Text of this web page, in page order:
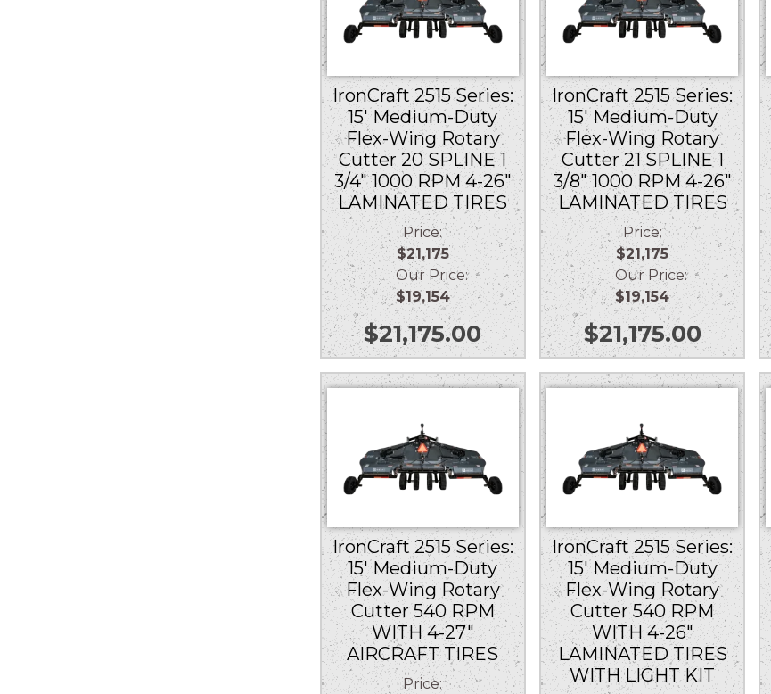
IronCraft 2515 Series:
15′ Medium-Duty
Flex-Wing Rotary
Cutter 20 SPLINE 1
3/4″ 1000 RPM 4-26″
LAMINATED TIRES
Price:
$21,175
Our Price:
$19,154
$21,175.00
IronCraft 2515 Series:
15′ Medium-Duty
Flex-Wing Rotary
Cutter 21 SPLINE 1
3/8″ 1000 RPM 4-26″
LAMINATED TIRES
Price:
$21,175
Our Price:
$19,154
$21,175.00
IronCraft 2515 Series:
15′ Medium-Duty
Flex-Wing Rotary
Cutter 540 RPM
WITH 4-27″
AIRCRAFT TIRES
Price:
IronCraft 2515 Series:
15′ Medium-Duty
Flex-Wing Rotary
Cutter 540 RPM
WITH 4-26″
LAMINATED TIRES
WITH LIGHT KIT